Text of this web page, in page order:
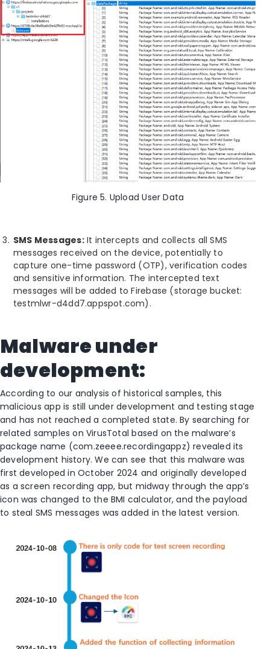
Figure 5. Upload User Data
SMS Messages:It intercepts and collects all SMS
messages received on the device, potentially to
capture one-time password (OTP), verification codes
and sensitive information. The intercepted text
messages will be added to Firebase (storage bucket:
testmlwr-d4dd7.appspot.com).
Malware under
development:
According to our analysis of historical samples, this
malicious app is still under development and testing stage
and has not reached a completed state. By searching for
related samples on VirusTotal based on the malware’s
package name (com.zeeee.recordingappz) revealed its
development history. We can see that this malware was
first developed in October 2024 and originally developed
as a screen recording app, but midway through the app’s
icon was changed to the BMI calculator, and the payload
to steal SMS messages was added in the latest version.